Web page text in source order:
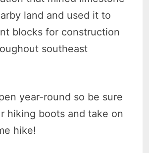
land and used it to
blocks for construction
southeast
year-round so be sure
hiking boots and take on
hike!